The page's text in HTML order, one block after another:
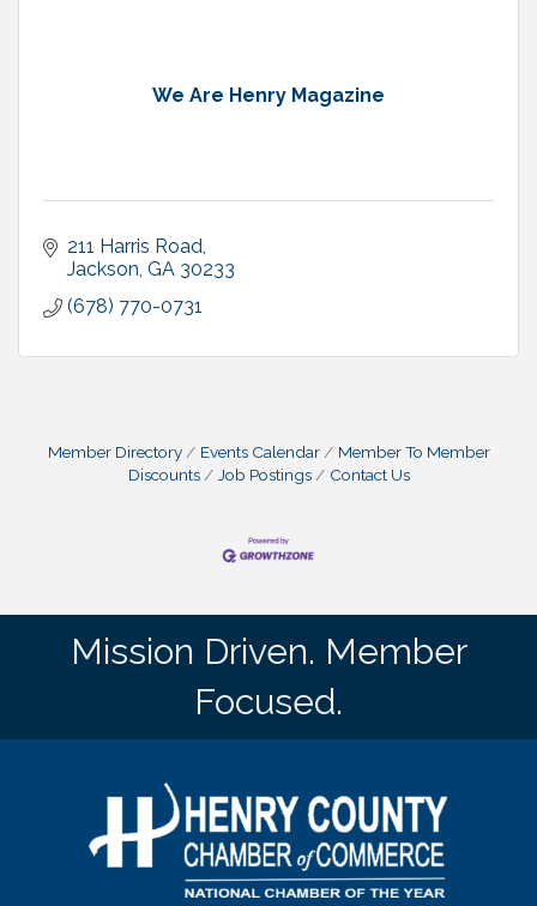
We Are Henry Magazine
211 Harris Road
Jackson GA 30233
(678) 770-0731
Member Directory Events Calendar
Member To Member
Discounts
Job Postings Contact Us
Mission Driven. Member
Focused.